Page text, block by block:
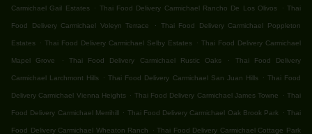
Carmichael Gail Estates . Thai Food Delivery Carmichael Rancho De Los Olivos . Thai
Food Delivery Carmichael Voleyn Terrace . Thai Food Delivery Carmichael Poppleton
Estates . Thai Food Delivery Carmichael Selby Estates . Thai Food Delivery Carmichael
Mapel Grove . Thai Food Delivery Carmichael Rustic Oaks . Thai Food Delivery
Carmichael Larchmont Hills . Thai Food Delivery Carmichael San Juan Hills . Thai Food
Delivery Carmichael Vienna Heights . Thai Food Delivery Carmichael James Towne . Thai
Food Delivery Carmichael Merrihill . Thai Food Delivery Carmichael Oak Brook Park . Thai
Food Delivery Carmichael Wheaton Ranch . Thai Food Delivery Carmichael Cottage Park